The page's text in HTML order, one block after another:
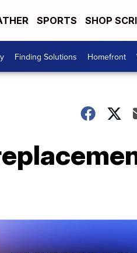
SPORTS SHOP
Finding Solutions Homefront